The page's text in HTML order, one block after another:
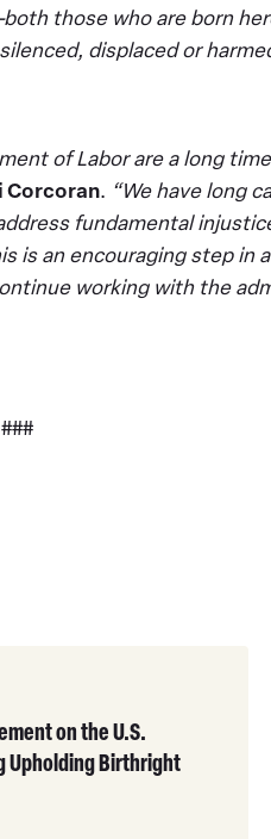
those who are born
displaced or
of Labor are a long
Corcoran. “We have long
fundamental
is an encouraging step in
working with the
###
on the U.S.
Upholding Birthright